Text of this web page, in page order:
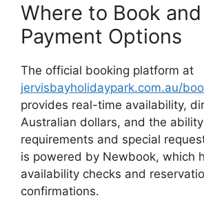
Where to Book and
Payment Options
The official booking platform at
jervisbayholidaypark.com.au/
provides real-time availability,
Australian dollars, and the
requirements and special
is powered by Newbook, which
availability checks and
confirmations.